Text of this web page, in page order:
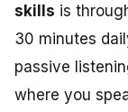
skills is
30 minutes
passive
where you